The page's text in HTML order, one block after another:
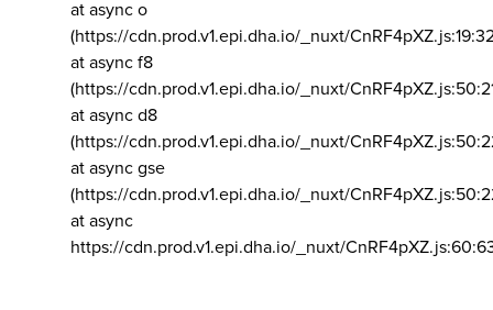
at async o
(https://cdn.prod.v1.epi.dha.io/_nuxt/
at async f8
(https://cdn.prod.v1.epi.dha.io/_nuxt/
at async d8
(https://cdn.prod.v1.epi.dha.io/_nuxt/
at async gse
(https://cdn.prod.v1.epi.dha.io/_nuxt/
at async
https://cdn.prod.v1.epi.dha.io/_nuxt/